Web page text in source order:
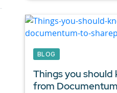
BLOG
Things you
from